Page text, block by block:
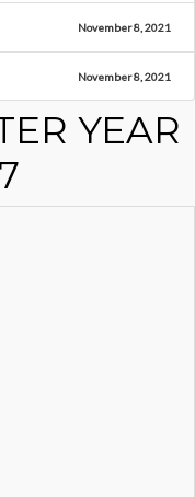
November 8, 2021
November 8, 2021
YEAR